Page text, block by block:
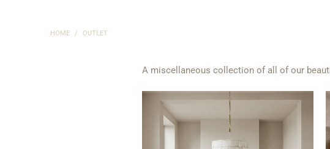
HOME / OUTLET
A miscellaneous collection of all of our
$450